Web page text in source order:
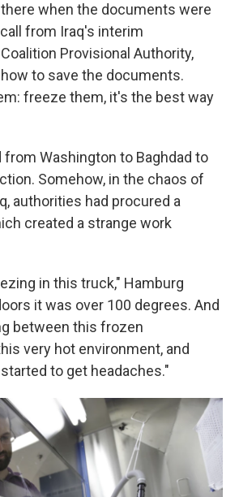
when the documents were
from Iraq's interim
Provisional Authority,
to save the documents.
freeze them, it's the best way
Washington to Baghdad to
Somehow, in the chaos of
authorities had procured a
created a strange work
in this truck," Hamburg
it was over 100 degrees. And
between this frozen
very hot environment, and
to get headaches."